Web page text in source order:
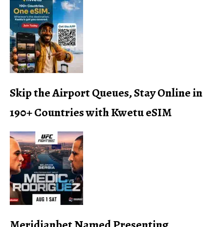
Skip the Airport Queues, Stay Online in
190+ Countries with Kwetu eSIM